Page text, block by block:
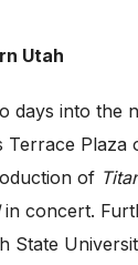
Utah
days into the
Terrace Plaza
of
in concert.
State